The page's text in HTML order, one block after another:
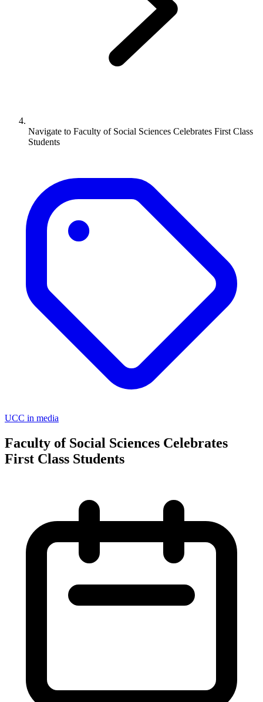
Navigate to Faculty of Social Sciences Celebrates First Class
Students
UCC in media
Faculty of Social Sciences Celebrates
First Class Students